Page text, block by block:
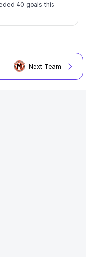
40 goals this
Next Team